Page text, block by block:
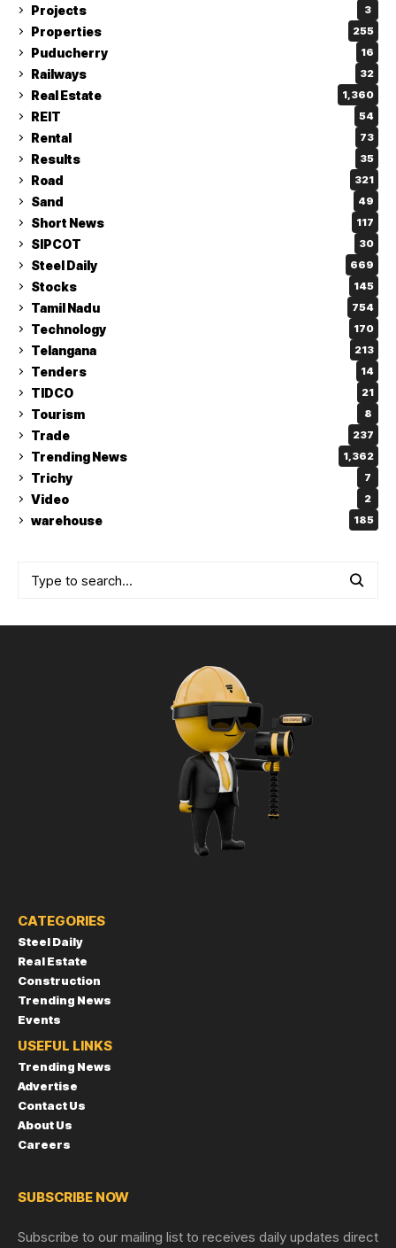
Projects 3
Properties 255
Puducherry 16
Railways 32
Real Estate 1,360
REIT 54
Rental 73
Results 35
Road 321
Sand 49
Short News 117
SIPCOT 30
Steel Daily 669
Stocks 145
Tamil Nadu 754
Technology 170
Telangana 213
Tenders 14
TIDCO 21
Tourism 8
Trade 237
Trending News 1,362
Trichy 7
Video 2
warehouse 185
CATEGORIES
Steel Daily
Real Estate
Construction
Trending News
Events
USEFUL LINKS
Trending News
Advertise
Contact Us
About Us
Careers
SUBSCRIBE NOW
Subscribe to our mailing list to receives daily updates direct